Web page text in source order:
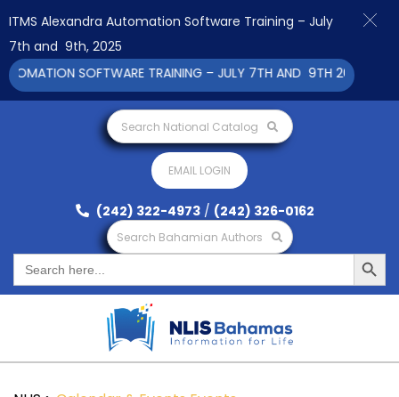
Search National Catalog
EMAIL LOGIN
(242) 322-4973 / (242) 326-0162
Search Bahamian Authors
Search
for:
Search Button
ITMS Alexandra Automation Software Training – July
7th and 9th, 2025
SOFTWARE TRAINING – JULY 7TH AND 9TH 2025 CLICK